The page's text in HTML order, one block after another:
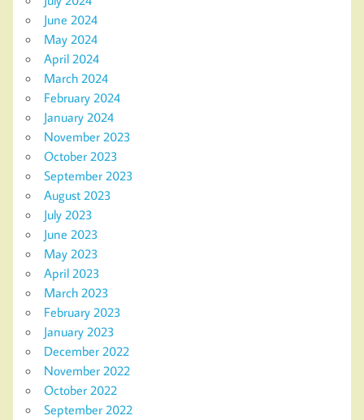
June 2024
May 2024
April 2024
March 2024
February 2024
January 2024
November 2023
October 2023
September 2023
August 2023
July 2023
June 2023
May 2023
April 2023
March 2023
February 2023
January 2023
December 2022
November 2022
October 2022
September 2022